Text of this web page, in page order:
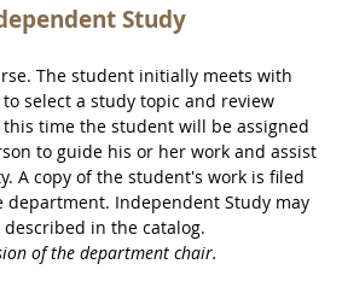
Study
The student initially meets with
select a study topic and review
time the student will be assigned
to guide his or her work and assist
A copy of the student's work is filed
department. Independent Study may
in the catalog.
of the department chair.